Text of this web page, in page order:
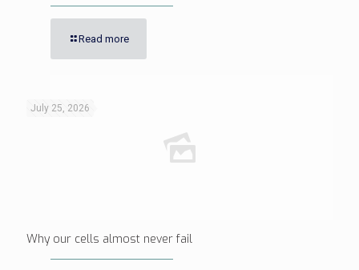
Read more
July 25, 2026
Why our cells almost never fail